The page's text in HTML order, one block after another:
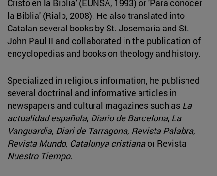
Cristo en la Biblia' (EUNSA, 1993) or 'Para conocer
la Biblia' (Rialp, 2008). He also translated into
Catalan several books by St. Josemaría and St.
John Paul II and collaborated in the publication of
encyclopedias and books on theology and history.
Specialized in religious information, he published
several doctrinal and informative articles in
newspapers and cultural magazines such as La
actualidad española, Diario de Barcelona, La
Vanguardia, Diari de Tarragona, Revista Palabra,
Revista Mundo, Catalunya cristianaor Revista
Nuestro Tiempo.